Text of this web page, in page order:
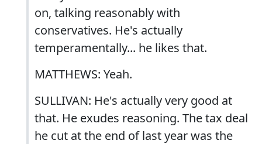
on, talking reasonably with
conservatives. He's actually
temperamentally... he likes that.
MATTHEWS: Yeah.
SULLIVAN: He's actually very good at
that. He exudes reasoning. The tax deal
he cut at the end of last year was the